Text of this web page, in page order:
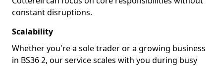
constant disruptions.
Scalability
Whether you're a sole trader or a growing business
in BS36 2, our service scales with you during busy